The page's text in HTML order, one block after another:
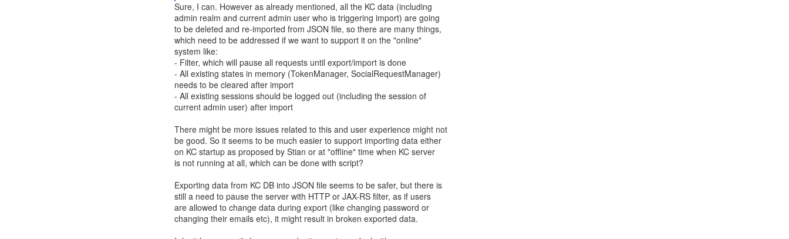
Sure, I can. However as already mentioned, all the KC data (including
admin realm and current admin user who is triggering import) are going
to be deleted and re-imported from JSON file, so there are many things,
which need to be addressed if we want to support it on the "online"
system like:
- Filter, which will pause all requests until export/import is done
- All existing states in memory (TokenManager, SocialRequestManager)
needs to be cleared after import
- All existing sessions should be logged out (including the session of
current admin user) after import
There might be more issues related to this and user experience might not
be good. So it seems to be much easier to support importing data either
on KC startup as proposed by Stian or at "offline" time when KC server
is not running at all, which can be done with script?
Exporting data from KC DB into JSON file seems to be safer, but there is
still a need to pause the server with HTTP or JAX-RS filter, as if users
are allowed to change data during export (like changing password or
changing their emails etc), it might result in broken exported data.